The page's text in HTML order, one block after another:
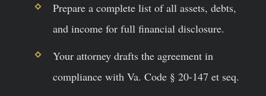
Prepare a complete list of all assets, debts,
and income for full financial disclosure.
Your attorney drafts the agreement in
compliance with Va. Code § 20-147 et seq.